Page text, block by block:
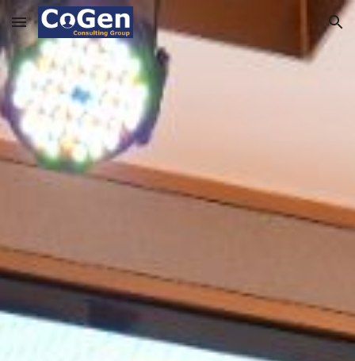
Skip to main content Skip to navigation